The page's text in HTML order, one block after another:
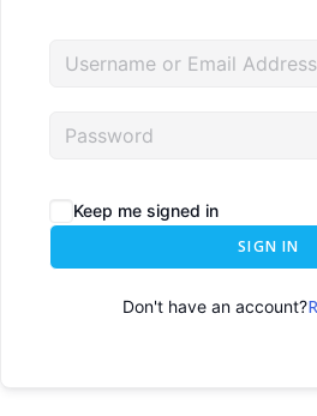
Keep me signed in
SIGN IN
Don't have an account?